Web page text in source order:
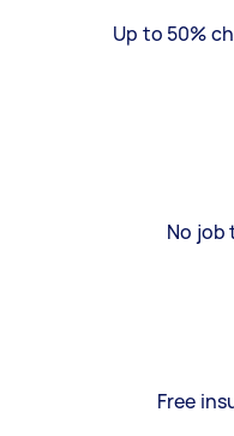
Up to 50%
No job
Free